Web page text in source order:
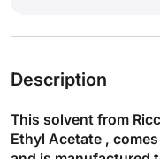
Description
This solvent from
Ethyl Acetate ,